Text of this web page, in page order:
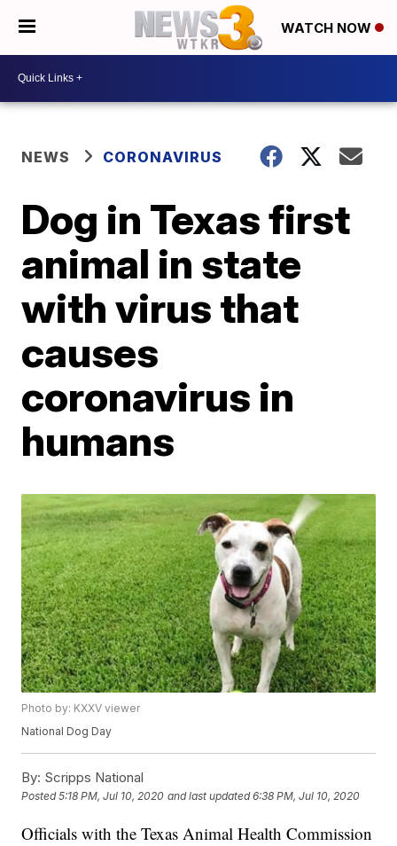
WATCH NOW
NEWS CORONAVIRUS
Dog in Texas first
animal in state
with virus that
causes
coronavirus in
humans
Photo by: KXXV viewer
National Dog Day
By: Scripps National
Posted5:18 PM, Jul 10, 2020 and last updated 6:38 PM, Jul 10, 2020
Officials with the Texas Animal Health Commission